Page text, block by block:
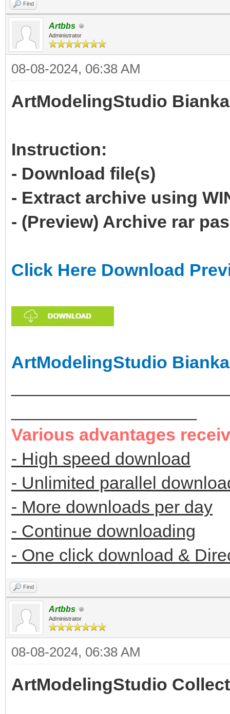
Find
Artbbs
Administrator
08-08-2024, 06:38 AM
ArtModelingStudio Bianka
Instruction:
- Download file(s)
- Extract archive using
- (Preview) Archive rar
Click Here Download
ArtModelingStudio Bianka
Various advantages
- High speed download
- Unlimited parallel
- More downloads per day
- Continue downloading
- One click download &
Find
Artbbs
Administrator
08-08-2024, 06:38 AM
ArtModelingStudio